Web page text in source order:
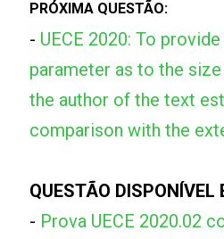
PRÓXIMA QUESTÃO:
- UECE 2020: To
parameter as to the
the author of the text
comparison with the
QUESTÃO DISPONÍVEL
- Prova UECE 2020.02